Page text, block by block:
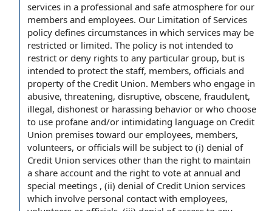
services in a professional and safe atmosphere for our
members and employees. Our Limitation of Services
policy defines circumstances in which services may be
restricted or limited. The policy is not intended to
restrict or deny rights to any particular group, but is
intended to protect the staff, members, officials and
property of the Credit Union. Members who engage in
abusive, threatening, disruptive, obscene, fraudulent,
illegal, dishonest or harassing behavior or who choose
to use profane and/or intimidating language on Credit
Union premises toward our employees, members,
volunteers, or officials will be subject to (i) denial of
Credit Union services other than the right to maintain
a share account and the right to vote at annual and
special meetings , (ii) denial of Credit Union services
which involve personal contact with employees,